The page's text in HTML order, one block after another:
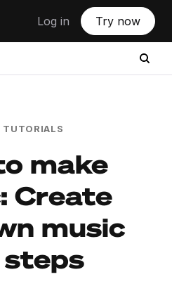
Log in Try now
TUTORIALS
make
Create
music